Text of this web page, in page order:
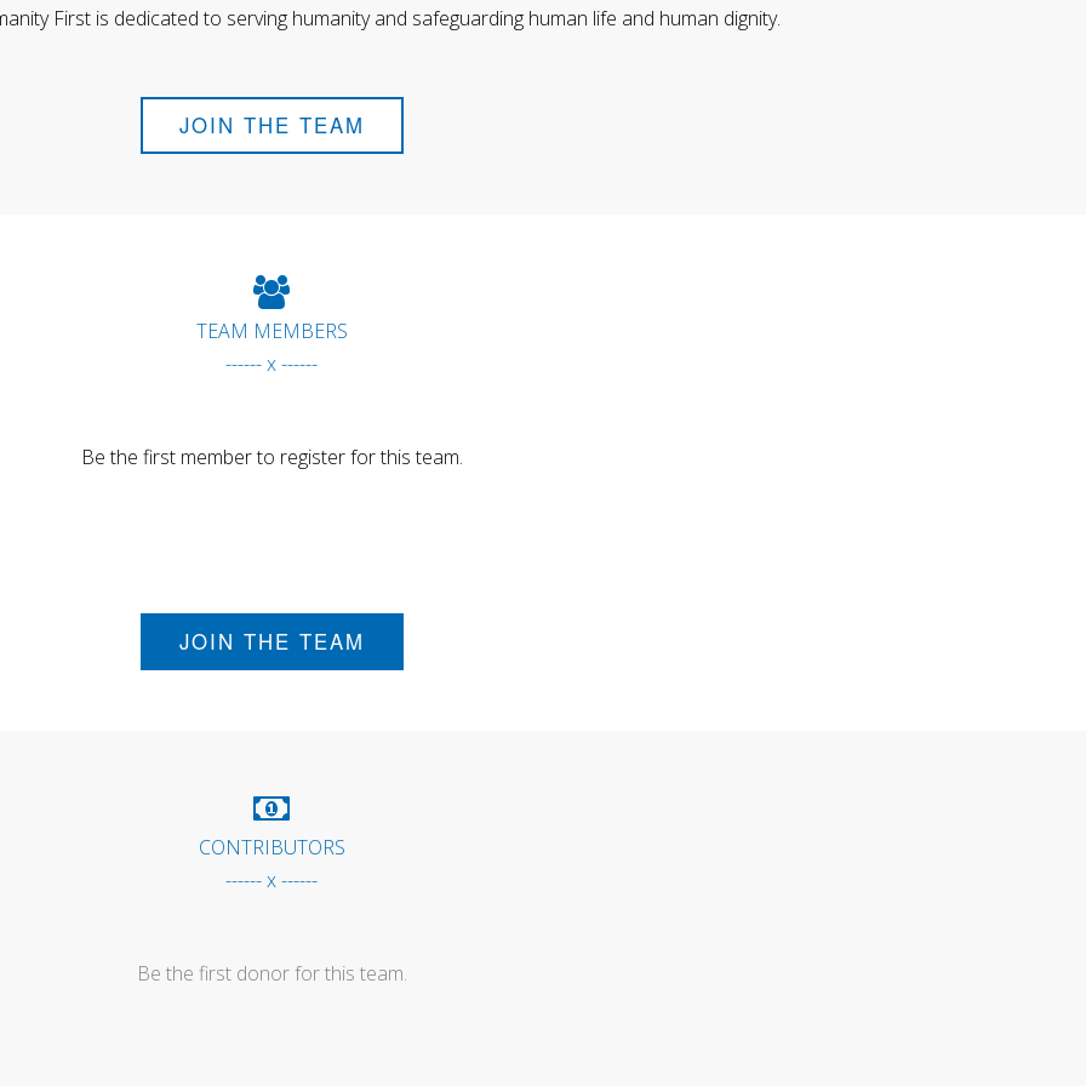
First is dedicated to serving humanity and safeguarding human life and human dignity.
JOIN THE TEAM
TEAM MEMBERS
------ x ------
Be the first member to register for this team.
JOIN THE TEAM
CONTRIBUTORS
------ x ------
Be the first donor for this team.